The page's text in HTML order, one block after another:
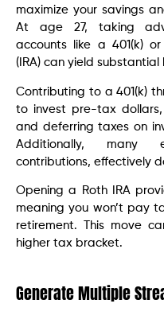
maximize your savings
At age 27, taking
accounts like a 401(k)
(IRA) can yield
Contributing to a 401(k)
to invest pre-tax
and deferring taxes on
Additionally, many
contributions, effectively
Opening a Roth IRA
meaning you won’t pay
retirement. This move
higher tax bracket.
Generate Multiple